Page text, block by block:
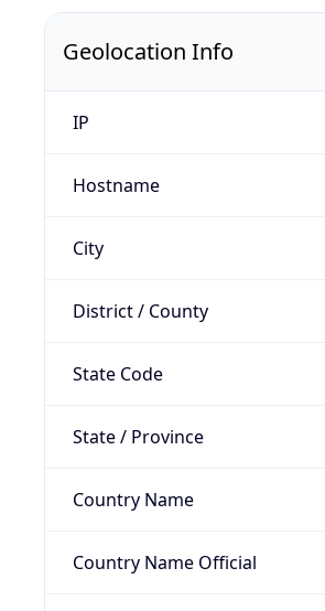
Geolocation Info
IP
Hostname
City
District / County
State Code
State / Province
Country Name
Country Name Official